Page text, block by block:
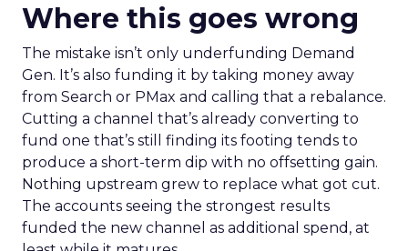
Where this goes wrong
The mistake isn’t only underfunding Demand
Gen. It’s also funding it by taking money away
from Search or PMax and calling that a rebalance.
Cutting a channel that’s already converting to
fund one that’s still finding its footing tends to
produce a short-term dip with no offsetting gain.
Nothing upstream grew to replace what got cut.
The accounts seeing the strongest results
funded the new channel as additional spend, at